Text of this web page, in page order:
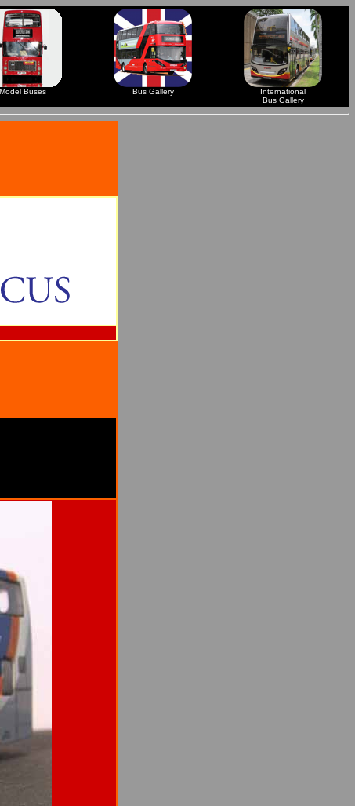
Model Buses Bus Gallery
International
Bus Gallery